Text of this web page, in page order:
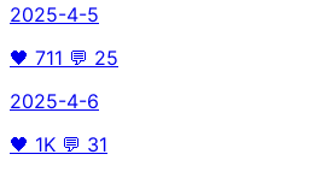
2025-4-5
🖤 711 💬 25
2025-4-6
🖤 1K 💬 31